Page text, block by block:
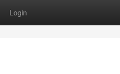
Login